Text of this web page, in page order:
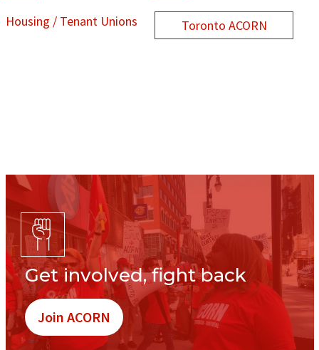
Housing / Tenant Unions Toronto ACORN
Get involved, fight back
Join ACORN